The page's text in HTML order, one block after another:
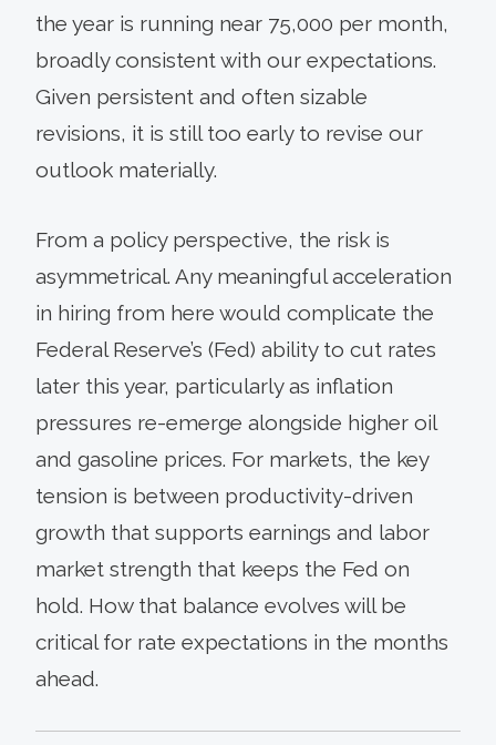
the year is running near 75,000 per month,
broadly consistent with our expectations.
Given persistent and often sizable
revisions, it is still too early to revise our
outlook materially.
From a policy perspective, the risk is
asymmetrical. Any meaningful acceleration
in hiring from here would complicate the
Federal Reserve’s (Fed) ability to cut rates
later this year, particularly as inflation
pressures re-emerge alongside higher oil
and gasoline prices. For markets, the key
tension is between productivity-driven
growth that supports earnings and labor
market strength that keeps the Fed on
hold. How that balance evolves will be
critical for rate expectations in the months
ahead.